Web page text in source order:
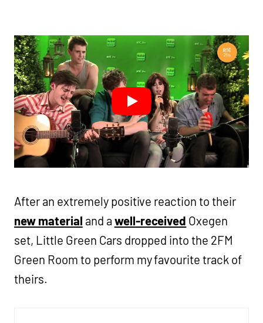
After an extremely positive reaction to their
new material and a well-received Oxegen
set, Little Green Cars dropped into the 2FM
Green Room to perform my favourite track of
theirs.